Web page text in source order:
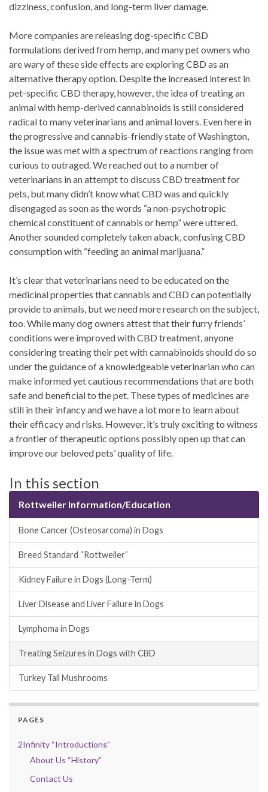
dizziness, confusion, and long-term liver damage.
More companies are releasing dog-specific CBD
formulations derived from hemp, and many pet owners who
are wary of these side effects are exploring CBD as an
alternative therapy option. Despite the increased interest in
pet-specific CBD therapy, however, the idea of treating an
animal with hemp-derived cannabinoids is still considered
radical to many veterinarians and animal lovers. Even here in
the progressive and cannabis-friendly state of Washington,
the issue was met with a spectrum of reactions ranging from
curious to outraged. We reached out to a number of
veterinarians in an attempt to discuss CBD treatment for
pets, but many didn’t know what CBD was and quickly
disengaged as soon as the words “a non-psychotropic
chemical constituent of cannabis or hemp” were uttered.
Another sounded completely taken aback, confusing CBD
consumption with “feeding an animal marijuana.”
It’s clear that veterinarians need to be educated on the
medicinal properties that cannabis and CBD can potentially
provide to animals, but we need more research on the subject,
too. While many dog owners attest that their furry friends’
conditions were improved with CBD treatment, anyone
considering treating their pet with cannabinoids should do so
under the guidance of a knowledgeable veterinarian who can
make informed yet cautious recommendations that are both
safe and beneficial to the pet. These types of medicines are
still in their infancy and we have a lot more to learn about
their efficacy and risks. However, it’s truly exciting to witness
a frontier of therapeutic options possibly open up that can
improve our beloved pets’ quality of life.
In this section
Rottweiler Information/Education
Bone Cancer (Osteosarcoma) in Dogs
Breed Standard “Rottweiler”
Kidney Failure in Dogs (Long-Term)
Liver Disease and Liver Failure in Dogs
Lymphoma in Dogs
Treating Seizures in Dogs with CBD
Turkey Tail Mushrooms
PAGES
2Infinity “Introductions”
About Us “History”
Contact Us